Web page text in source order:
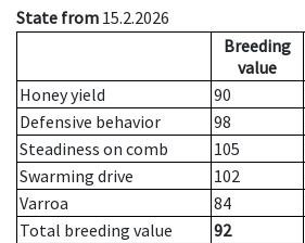
State from 15.2.2026
Breeding
value
Honey yield
90
Defensive behavior
98
Steadiness on comb
105
Swarming drive
102
Varroa
84
Total breeding value
92